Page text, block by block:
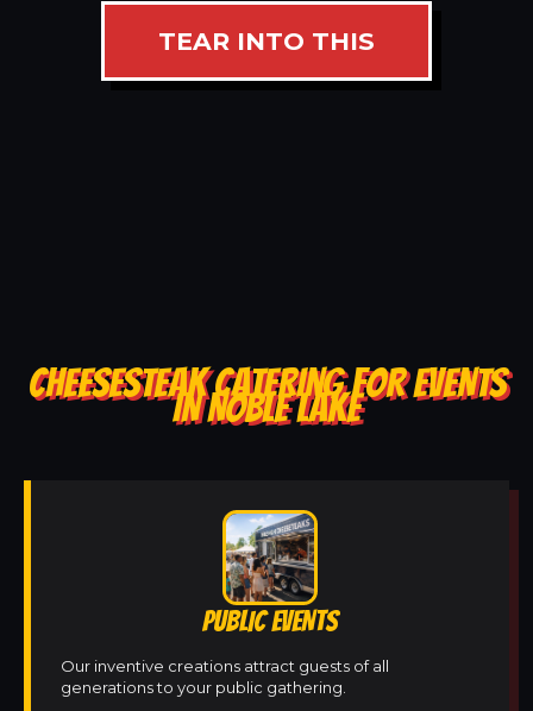
TEAR INTO THIS
CHEESESTEAK CATERING FOR EVENTS
IN NOBLE LAKE
PUBLIC EVENTS
Our inventive creations attract guests of all
generations to your public gathering.